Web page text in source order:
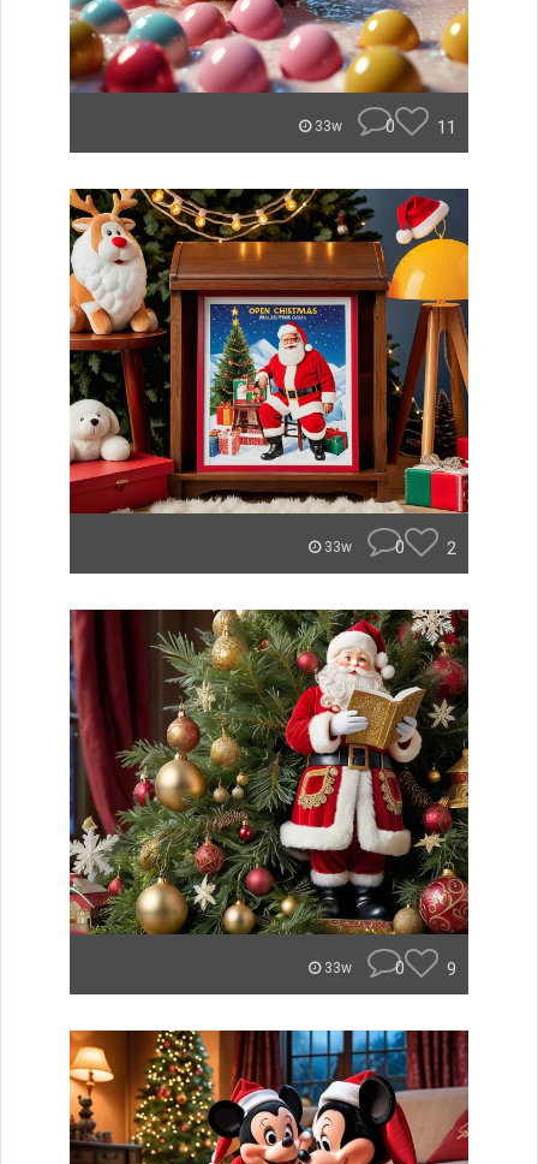
33w 0 11
33w 0 2
33w 0 9